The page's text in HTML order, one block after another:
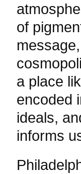
of
a place
encoded
ideals,
informs